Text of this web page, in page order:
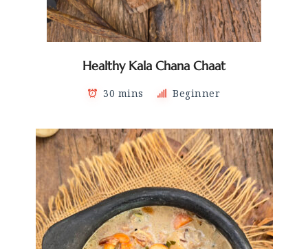
Healthy Kala Chana Chaat
30 mins Beginner